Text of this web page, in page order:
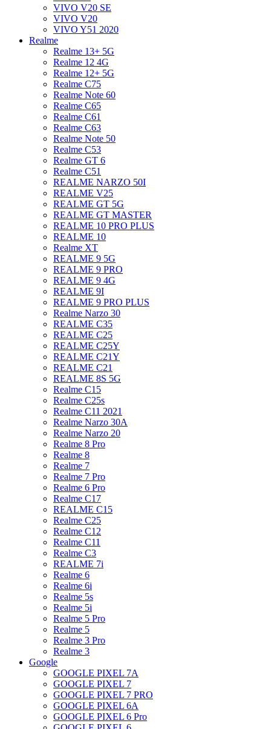
VIVO V20 SE
VIVO V20
VIVO Y51 2020
Realme
Realme 13+ 5G
Realme 12 4G
Realme 12+ 5G
Realme C75
Realme Note 60
Realme C65
Realme C61
Realme C63
Realme Note 50
Realme C53
Realme GT 6
Realme C51
REALME NARZO 50I
REALME V25
REALME GT 5G
REALME GT MASTER
REALME 10 PRO PLUS
REALME 10
Realme XT
REALME 9 5G
REALME 9 PRO
REALME 9 4G
REALME 9I
REALME 9 PRO PLUS
Realme Narzo 30
REALME C35
REALME C25
REALME C25Y
REALME C21Y
REALME C21
REALME 8S 5G
Realme C15
Realme C25s
Realme C11 2021
Realme Narzo 30A
Realme Narzo 20
Realme 8 Pro
Realme 8
Realme 7
Realme 7 Pro
Realme 6 Pro
Realme C17
REALME C15
Realme C25
Realme C12
Realme C11
Realme C3
REALME 7i
Realme 6
Realme 6i
Realme 5s
Realme 5i
Realme 5 Pro
Realme 5
Realme 3 Pro
Realme 3
Google
GOOGLE PIXEL 7A
GOOGLE PIXEL 7
GOOGLE PIXEL 7 PRO
GOOGLE PIXEL 6A
GOOGLE PIXEL 6 Pro